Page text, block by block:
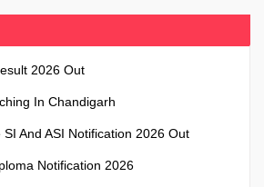
2026 Out
In Chandigarh
And ASI Notification 2026 Out
Notification 2026